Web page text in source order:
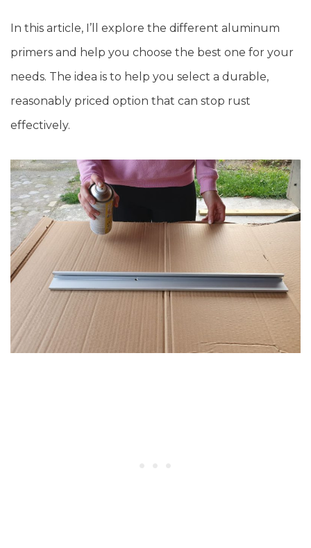
In this article, I’ll explore the different aluminum
primers and help you choose the best one for your
needs. The idea is to help you select a durable,
reasonably priced option that can stop rust
effectively.